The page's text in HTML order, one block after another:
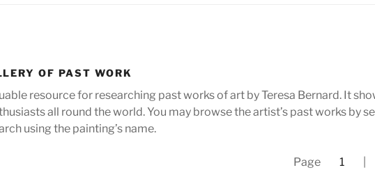
OF PAST WORK
resource for researching past works of art by Teresa Bernard. It
all round the world. You may browse the artist’s past works by
using the painting’s name.
Page 1